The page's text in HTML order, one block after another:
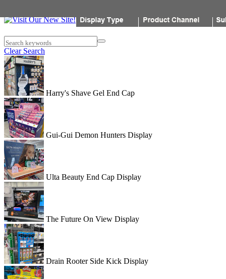
Search keywords
Clear Search
Harry's Shave Gel End Cap
Gui-Gui Demon Hunters Display
Ulta Beauty End Cap Display
The Future On View Display
Drain Rooter Side Kick Display